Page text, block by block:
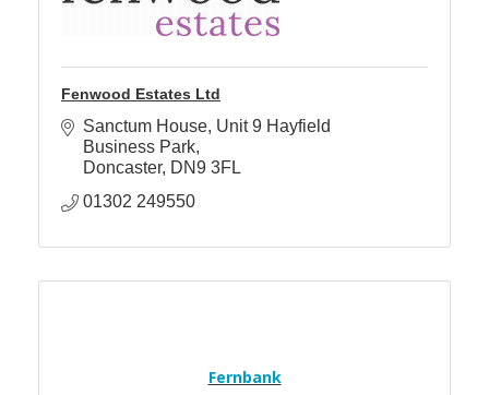
Fenwood Estates Ltd
Sanctum House Unit 9 Hayfield
Business Park
Doncaster DN9 3FL
01302 249550
Fernbank